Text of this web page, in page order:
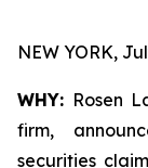
NEW YORK,
WHY: Rosen
firm,
securities